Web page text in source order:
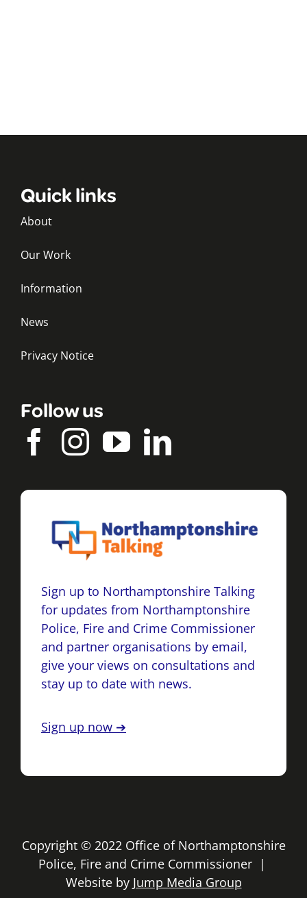
Quick links
About
Our Work
Information
News
Privacy Notice
Follow us
Sign up to Northamptonshire Talking
for updates from Northamptonshire
Police, Fire and Crime Commissioner
and partner organisations by email,
give your views on consultations and
stay up to date with news.
Sign up now ➔
Copyright © 2022 Office of Northamptonshire
Police, Fire and Crime Commissioner |
Website by Jump Media Group